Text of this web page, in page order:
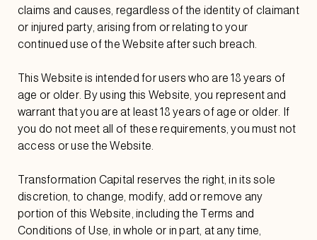
claims and causes, regardless of the identity of claimant
or injured party, arising from or relating to your
continued use of the Website after such breach.
This Website is intended for users who are 18 years of
age or older. By using this Website, you represent and
warrant that you are at least 18 years of age or older. If
you do not meet all of these requirements, you must not
access or use the Website.
Transformation Capital reserves the right, in its sole
discretion, to change, modify, add or remove any
portion of this Website, including the Terms and
Conditions of Use, in whole or in part, at any time,